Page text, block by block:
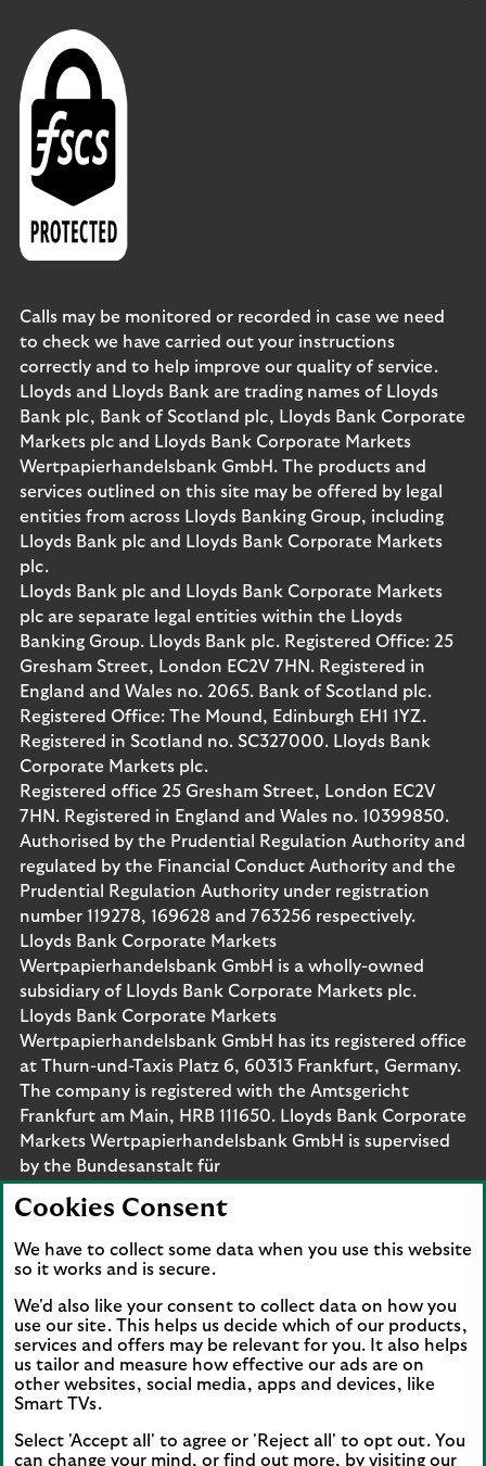
Calls may be monitored or recorded in case we need
to check we have carried out your instructions
correctly and to help improve our quality of service.
Lloyds and Lloyds Bank are trading names of Lloyds
Bank plc, Bank of Scotland plc, Lloyds Bank Corporate
Markets plc and Lloyds Bank Corporate Markets
Wertpapierhandelsbank GmbH. The products and
services outlined on this site may be offered by legal
entities from across Lloyds Banking Group, including
Lloyds Bank plc and Lloyds Bank Corporate Markets
plc.
Lloyds Bank plc and Lloyds Bank Corporate Markets
plc are separate legal entities within the Lloyds
Banking Group. Lloyds Bank plc. Registered Office: 25
Gresham Street, London EC2V 7HN. Registered in
England and Wales no. 2065. Bank of Scotland plc.
Registered Office: The Mound, Edinburgh EH1 1YZ.
Registered in Scotland no. SC327000. Lloyds Bank
Corporate Markets plc.
Registered office 25 Gresham Street, London EC2V
7HN. Registered in England and Wales no. 10399850.
Authorised by the Prudential Regulation Authority and
regulated by the Financial Conduct Authority and the
Prudential Regulation Authority under registration
number 119278, 169628 and 763256 respectively.
Lloyds Bank Corporate Markets
Wertpapierhandelsbank GmbH is a wholly-owned
subsidiary of Lloyds Bank Corporate Markets plc.
Lloyds Bank Corporate Markets
Wertpapierhandelsbank GmbH has its registered office
at Thurn-und-Taxis Platz 6, 60313 Frankfurt, Germany.
The company is registered with the Amtsgericht
Frankfurt am Main, HRB 111650. Lloyds Bank Corporate
Markets Wertpapierhandelsbank GmbH is supervised
by the Bundesanstalt für
are protected by the Financial Services Compensation
Scheme (FSCS). We are covered by the Financial
Ombudsman Service (FOS). Please note that due to
customers will be covered.
Visit the Lloyds Linkedin page. Opens in a new browser
Visit the Lloyds Instagram page. Opens in a new
Visit the Lloyds Facebook page. Opens in
Visit the Lloyds Youtube channel.
Visit the Lloyds Twitter page.
Cookies Consent
We have to collect some data when you use this website
so it works and is secure.
We'd also like your consent to collect data on how you
use our site. This helps us decide which of our products,
services and offers may be relevant for you. It also helps
us tailor and measure how effective our ads are on
other websites, social media, apps and devices, like
Smart TVs.
Select 'Accept all' to agree or 'Reject all' to opt out. You
can change your mind, or find out more, by visiting our